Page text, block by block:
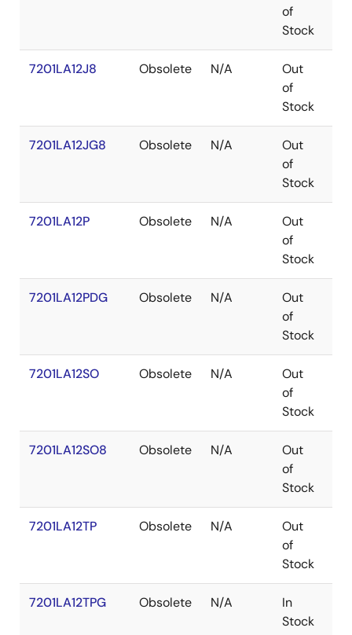
of
Stock
7201LA12J8 Obsolete N/A
Out
of
Stock
7201LA12JG8 Obsolete N/A
Out
of
Stock
7201LA12P Obsolete N/A
Out
of
Stock
7201LA12PDG Obsolete N/A
Out
of
Stock
7201LA12SO Obsolete N/A
Out
of
Stock
7201LA12SO8 Obsolete N/A
Out
of
Stock
7201LA12TP Obsolete N/A
Out
of
Stock
7201LA12TPG Obsolete N/A
In
Stock